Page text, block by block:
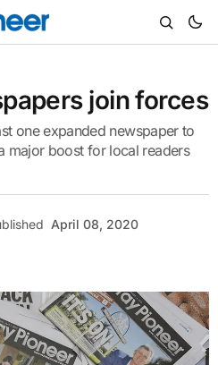
join forces
one expanded newspaper to
major boost for local readers
April 08, 2020